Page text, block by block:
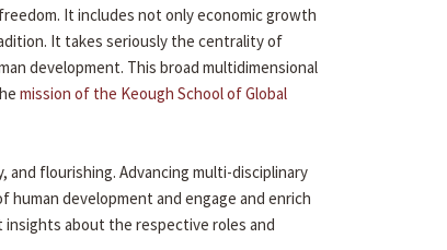
It includes not only economic growth
It takes seriously the centrality of
development. This broad multidimensional
mission of the Keough School of Global
flourishing. Advancing multi-disciplinary
development and engage and enrich
about the respective roles and